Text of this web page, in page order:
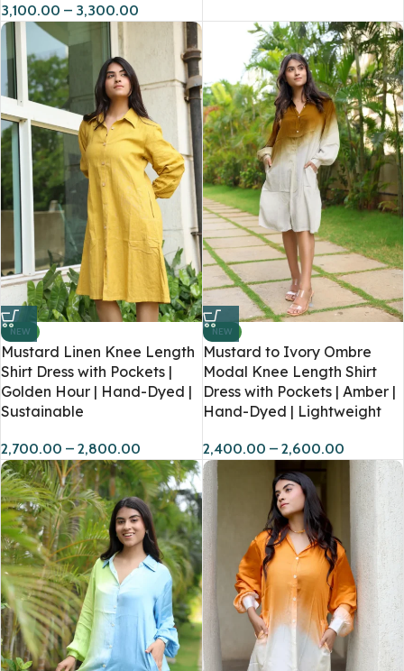
3,100.00 – 3,300.00
NEW
Mustard Linen Knee Length
Shirt Dress with Pockets |
Golden Hour | Hand-Dyed |
Sustainable
2,700.00 – 2,800.00
NEW
Mustard to Ivory Ombre
Modal Knee Length Shirt
Dress with Pockets | Amber |
Hand-Dyed | Lightweight
2,400.00 – 2,600.00